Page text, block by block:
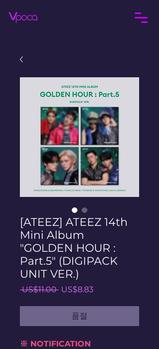
[ATEEZ] ATEEZ 14th
Mini Album
"GOLDEN HOUR :
Part.5" (DIGIPACK
UNIT VER.)
US$11.00 일US$8.83할
품절
※ NOTIFICATION